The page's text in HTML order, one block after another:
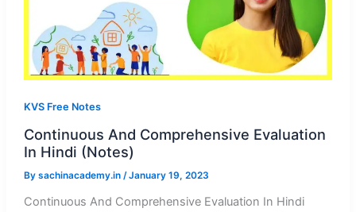
KVS Free Notes
Continuous And Comprehensive Evaluation
In Hindi (Notes)
By sachinacademy.in /January 19, 2023
Continuous And Comprehensive Evaluation In Hindi